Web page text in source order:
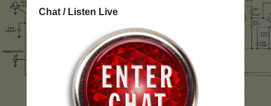
Chat / Listen Live